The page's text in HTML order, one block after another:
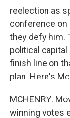
reelection as
conference on
they defy him.
political
finish line on
plan. Here's
MCHENRY:
winning votes